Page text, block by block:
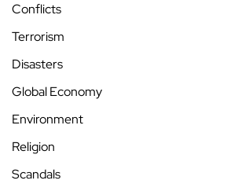
Conflicts
Terrorism
Disasters
Global Economy
Environment
Religion
Scandals